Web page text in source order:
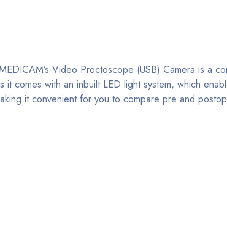
Video Proctoscope (USB) Camera is a
comes with an inbuilt LED light system, which
it convenient for you to compare pre and